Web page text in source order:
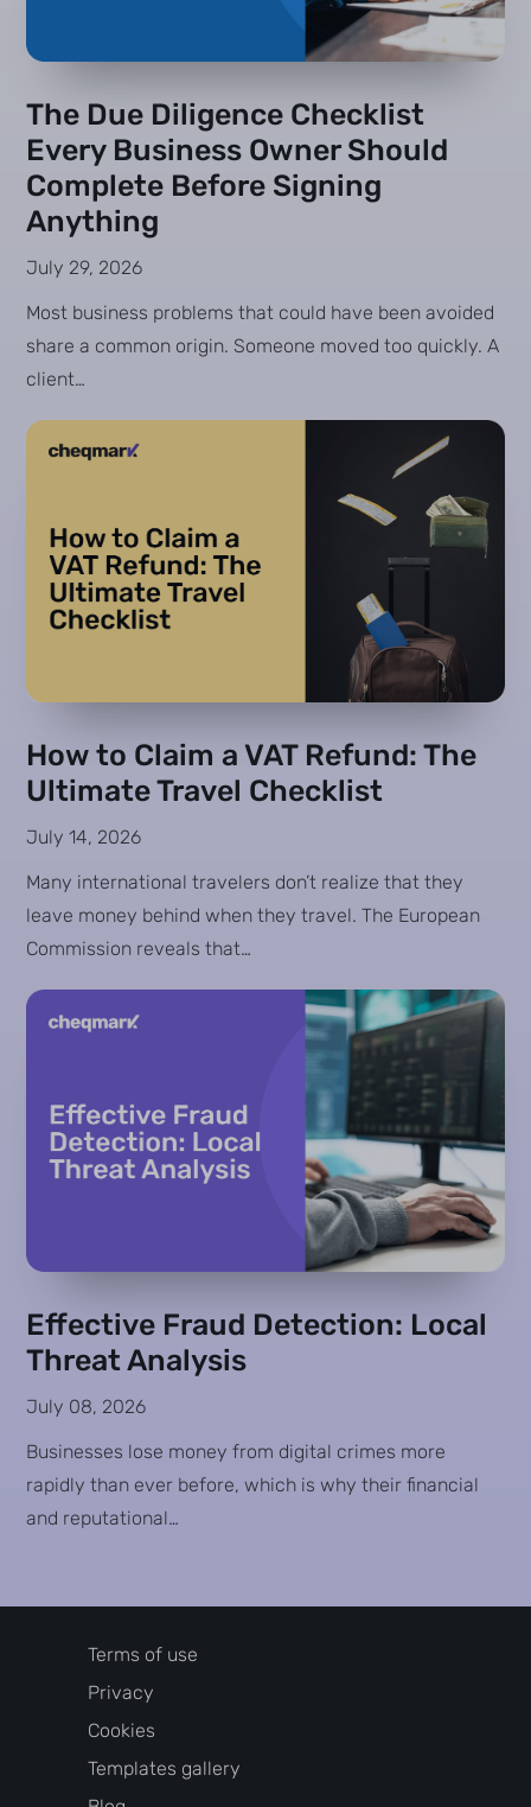
The Due Diligence Checklist
Every Business Owner Should
Complete Before Signing
Anything
July 29, 2026
Most business problems that could have been avoided
share a common origin. Someone moved too quickly. A
client…
How to Claim a VAT Refund: The
Ultimate Travel Checklist
July 14, 2026
Many international travelers don’t realize that they
leave money behind when they travel. The European
Commission reveals that…
Effective Fraud Detection: Local
Threat Analysis
July 08, 2026
Businesses lose money from digital crimes more
rapidly than ever before, which is why their financial
and reputational…
Terms of use
Privacy
Cookies
Templates gallery